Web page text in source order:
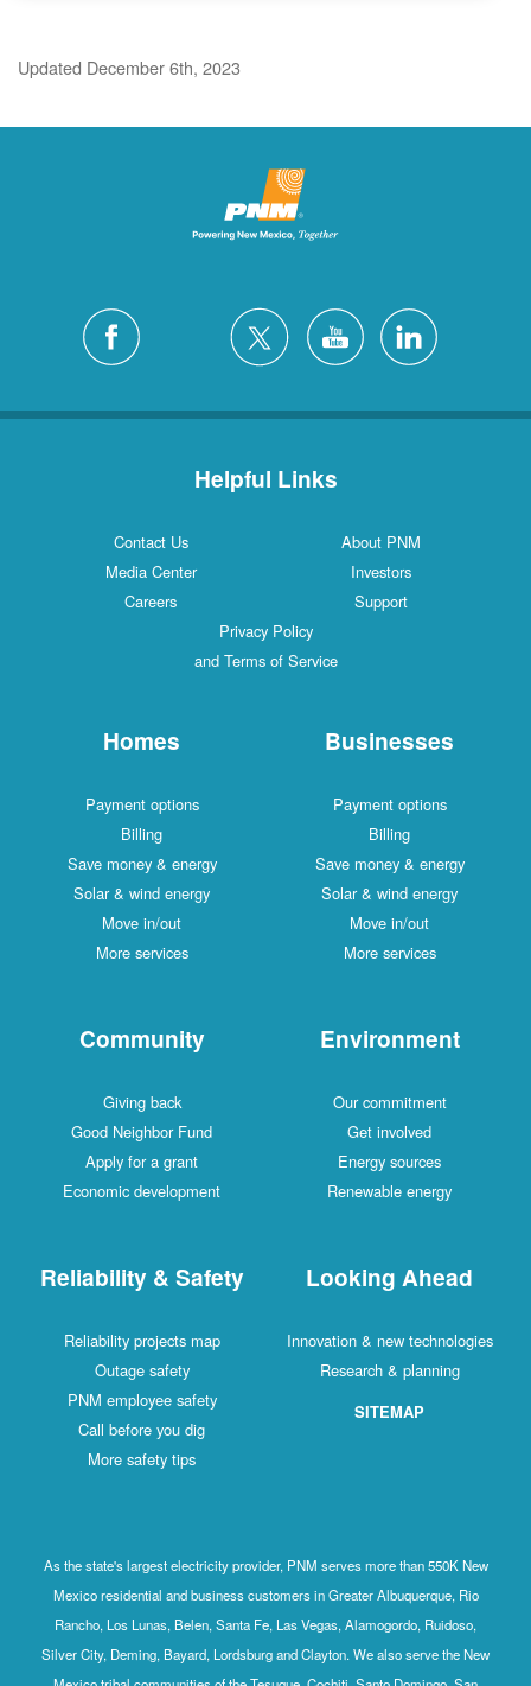
Updated December 6th, 2023
Helpful Links
Contact Us
About PNM
Media Center
Investors
Careers
Support
Privacy Policy
and Terms of Service
Homes
Payment options
Billing
Save money & energy
Solar & wind energy
Move in/out
More services
Businesses
Payment options
Billing
Save money & energy
Solar & wind energy
Move in/out
More services
Community
Giving back
Good Neighbor Fund
Apply for a grant
Economic development
Environment
Our commitment
Get involved
Energy sources
Renewable energy
Reliability & Safety
Reliability projects map
Outage safety
PNM employee safety
Call before you dig
More safety tips
Looking Ahead
Innovation & new technologies
Research & planning
SITEMAP
As the state's largest electricity provider, PNM serves more than 550K New
Mexico residential and business customers in Greater Albuquerque, Rio
Rancho, Los Lunas, Belen, Santa Fe, Las Vegas, Alamogordo, Ruidoso,
Silver City, Deming, Bayard, Lordsburg and Clayton. We also serve the New